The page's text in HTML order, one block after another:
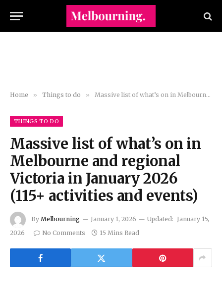
Home » Things to do » Massive list of what’s on in Melbourne and regional Victoria in January 2026 (115+ activities and events)
THINGS TO DO
Massive list of what’s on in
Melbourne and regional
Victoria in January 2026
(115+ activities and events)
By Melbourning January 1, 2026 Updated: January 15,
2026
No Comments 15 Mins Read